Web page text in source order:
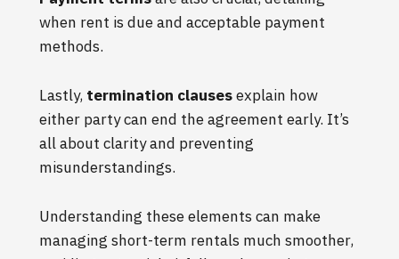
when rent is due and acceptable payment
methods.
Lastly, termination clausesexplain how
either party can end the agreement early. It’s
all about clarity and preventing
misunderstandings.
Understanding these elements can make
managing short-term rentals much smoother,